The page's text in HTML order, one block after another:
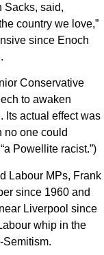
Sacks, said,
country we love,”
since Enoch
Conservative
to awaken
Its actual effect was
no one could
Powellite racist.”)
Labour MPs, Frank
since 1960 and
Liverpool since
whip in the
Semitism.